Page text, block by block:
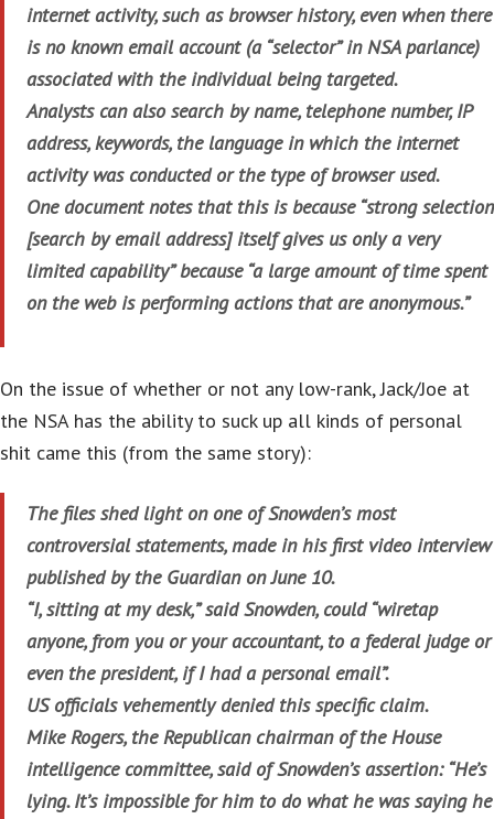
internet activity, such as browser history, even when there
is no known email account (a “selector” in NSA parlance)
associated with the individual being targeted.
Analysts can also search by name, telephone number, IP
address, keywords, the language in which the internet
activity was conducted or the type of browser used.
One document notes that this is because “strong selection
[search by email address] itself gives us only a very
limited capability” because “a large amount of time spent
on the web is performing actions that are anonymous.”
On the issue of whether or not any low-rank, Jack/Joe at
the NSA has the ability to suck up all kinds of personal
shit came this (from the same story):
The files shed light on one of Snowden’s most
controversial statements, made in his first video interview
published by the Guardian on June 10.
“I, sitting at my desk,” said Snowden, could “wiretap
anyone, from you or your accountant, to a federal judge or
even the president, if I had a personal email”.
US officials vehemently denied this specific claim.
Mike Rogers, the Republican chairman of the House
intelligence committee, said of Snowden’s assertion: “He’s
lying. It’s impossible for him to do what he was saying he